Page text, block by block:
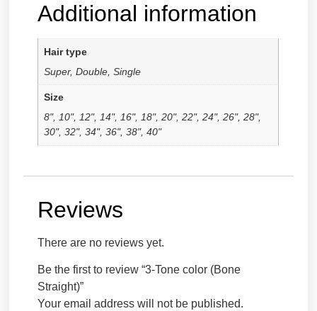
Additional information
Hair type
Super, Double, Single
Size
8", 10", 12", 14", 16", 18", 20", 22", 24", 26", 28",
30", 32", 34", 36", 38", 40"
Reviews
There are no reviews yet.
Be the first to review “3-Tone color (Bone
Straight)”
Your email address will not be published.